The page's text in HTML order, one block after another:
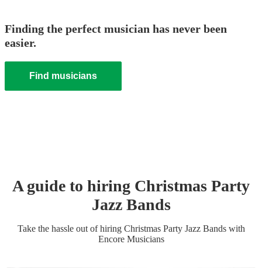
Finding the perfect musician has never been
easier.
Find musicians
A guide to hiring Christmas Party
Jazz Bands
Take the hassle out of hiring Christmas Party Jazz Bandswith
Encore Musicians